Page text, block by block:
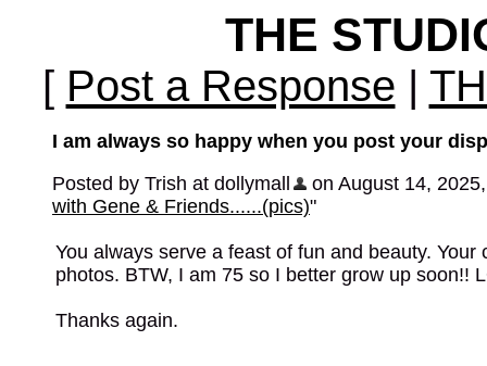
THE
[ Post a Response |
I am always so happy when you post your
Posted by Trish at dollymall
on August 14,
with Gene & Friends......(pics)"
You always serve a feast of fun and beauty.
photos. BTW, I am 75 so I better grow up soon!!
Thanks again.